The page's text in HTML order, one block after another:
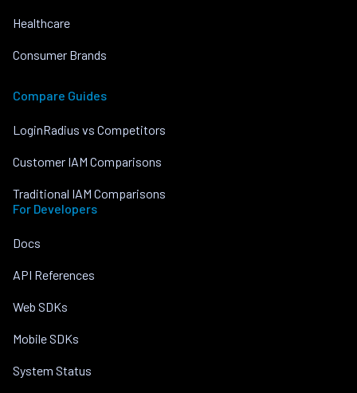
Healthcare
Consumer Brands
Compare Guides
LoginRadius vs Competitors
Customer IAM Comparisons
Traditional IAM Comparisons
For Developers
Docs
API References
Web SDKs
Mobile SDKs
System Status